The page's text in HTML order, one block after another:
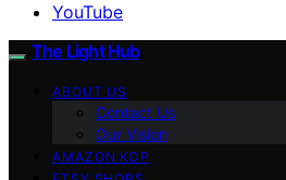
YouTube
The Light Hub
ABOUT US
Contact Us
Our Vision
AMAZON KDP